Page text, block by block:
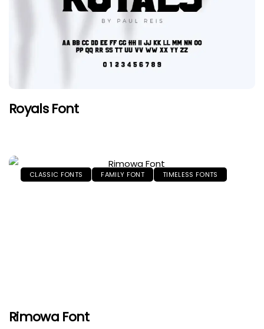
Royals Font
CLASSIC FONTS FAMILY FONT TIMELESS FONTS
Rimowa Font